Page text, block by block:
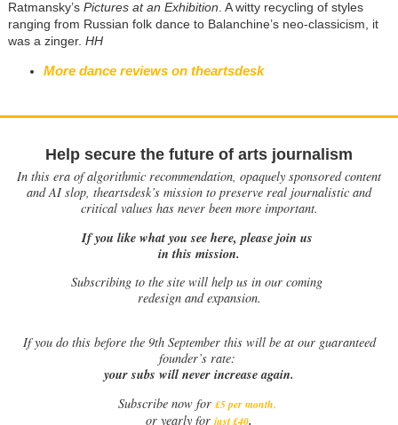
Ratmansky’s Pictures at an Exhibition . A witty recycling of styles
ranging from Russian folk dance to Balanchine’s neo-classicism, it
was a zinger. HH
More dance reviews on theartsdesk
Help secure the future of arts journalism
In this era of algorithmic recommendation, opaquely sponsored content
and AI slop, theartsdesk’s mission to preserve real journalistic and
critical values has never been more important.
If you like what you see here, please join us
in this mission.
Subscribing to the site will help us in our coming
redesign and expansion.
Ifyou do this before the 9th September this will be at our guaranteed
founder’s rate:
your subs will never increase again.
Subscribe now for £5 per month.
or yearly for just £40.